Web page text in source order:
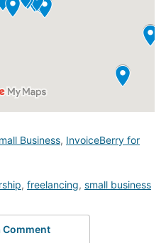
Business, InvoiceBerry for
, freelancing, small business
Comment